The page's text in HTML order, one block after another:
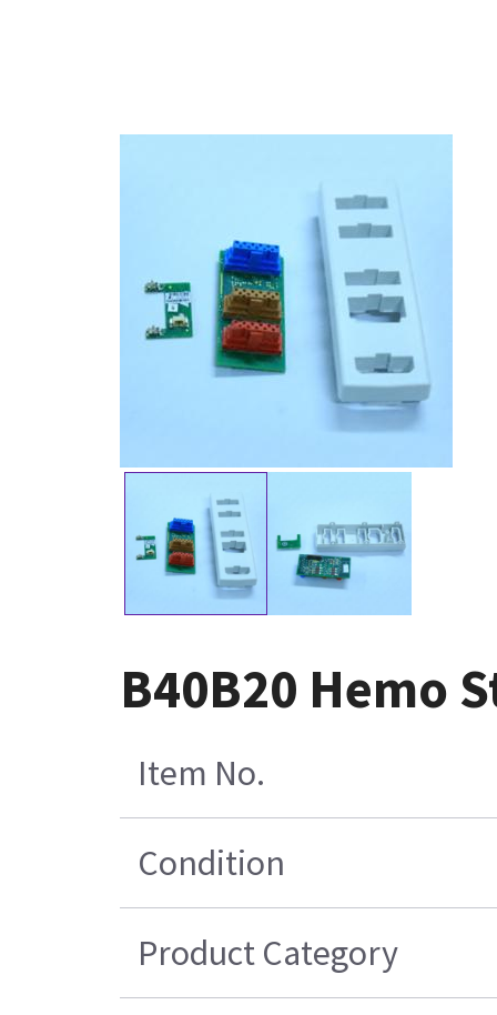
B40B20 Hemo
Item No.
Condition
Product Category